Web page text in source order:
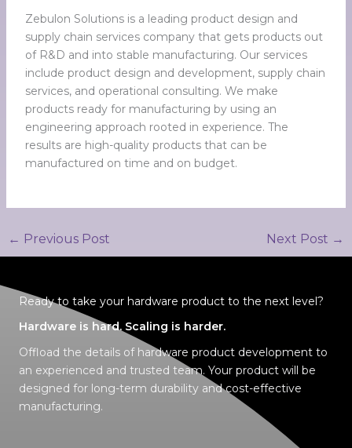
Zebulon Solutions is a leading product design and
supply chain services company that gets products out
of R&D and into stable manufacturing. Our services
include product design and development, supply chain
services, and operational consulting. We make
products ready for manufacturing by using an
engineering approach rooted in experience. The
results are high-quality products that can be
manufactured on time and on budget.
← Previous Post Next Post →
Ready to take your hardware product to the next level?
Hardware is hard. Scaling is harder.
Offload the details of hardware product development to
an experienced and trusted team. Your product will be
designed for long-term durability andcost-effective
manufacturing.